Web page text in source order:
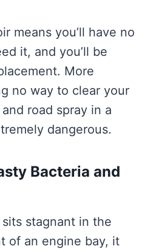
means you’ll have no
it, and you’ll be
More
no way to clear your
road spray in a
dangerous.
Bacteria and
stagnant in the
of an engine bay, it